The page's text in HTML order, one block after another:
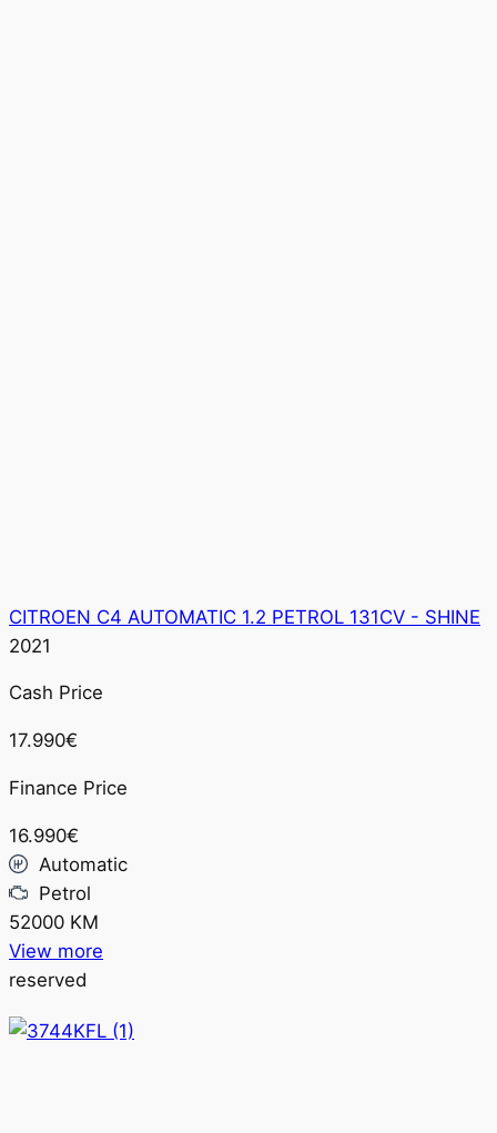
CITROEN C4 AUTOMATIC 1.2 PETROL 131CV - SHINE
2021
Cash Price
17.990€
Finance Price
16.990€
Automatic
Petrol
52000 KM
View more
reserved